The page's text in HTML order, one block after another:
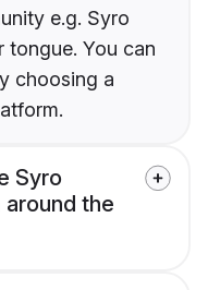
e.g. Syro
tongue. You can
choosing a
Syro
the